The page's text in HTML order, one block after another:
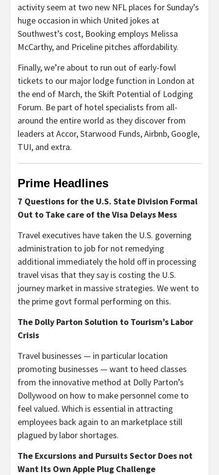
activity seem at two new NFL places for Sunday’s
huge occasion in which United jokes at
Southwest’s cost, Booking employs Melissa
McCarthy, and Priceline pitches affordability.
Finally, we’re about to run out of early-fowl
tickets to our major lodge function in London at
the end of March, the Skift Potential of Lodging
Forum. Be part of hotel specialists from all-
around the entire world as they discover from
leaders at Accor, Starwood Funds, Airbnb, Google,
TUI, and extra.
Prime Headlines
7 Questions for the U.S. State Division Formal
Out to Take care of the Visa Delays Mess
Travel executives have taken the U.S. governing
administration to job for not remedying
additional immediately the hold off in processing
travel visas that they say is costing the U.S.
journey market in massive strategies. We went to
the prime govt formal performing on this.
The Dolly Parton Solution to Tourism’s Labor
Crisis
Travel businesses — in particular location
promoting businesses — want to heed classes
from the innovative method at Dolly Parton’s
Dollywood on how to make personnel come to
feel valued. Which is essential in attracting
employees back again to an marketplace still
plagued by labor shortages.
The Excursions and Pursuits Sector Does not
Want Its Own Apple Plug Challenge